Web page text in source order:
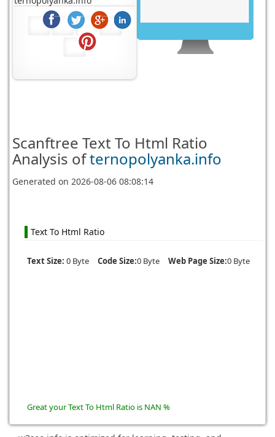
Scanftree Text To Html Ratio
Analysis ofternopolyanka.info
Generated on2026-08-06 08:08:14
Text To Html Ratio
Text Size: 0 Byte Code Size:0 Byte Web Page Size:0 Byte
Great your Text To Html Ratio is NAN %